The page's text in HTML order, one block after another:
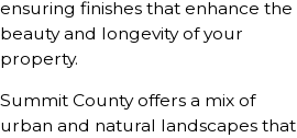
ensuring finishes that enhance the
beauty and longevity of your
property.
Summit County offers a mix of
urban and natural landscapes that